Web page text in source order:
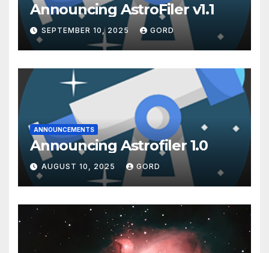
Announcing AstroFiler v1.1
SEPTEMBER 10, 2025 GORD
ANNOUNCEMENTS
Announcing Astrofiler 1.0
AUGUST 10, 2025 GORD